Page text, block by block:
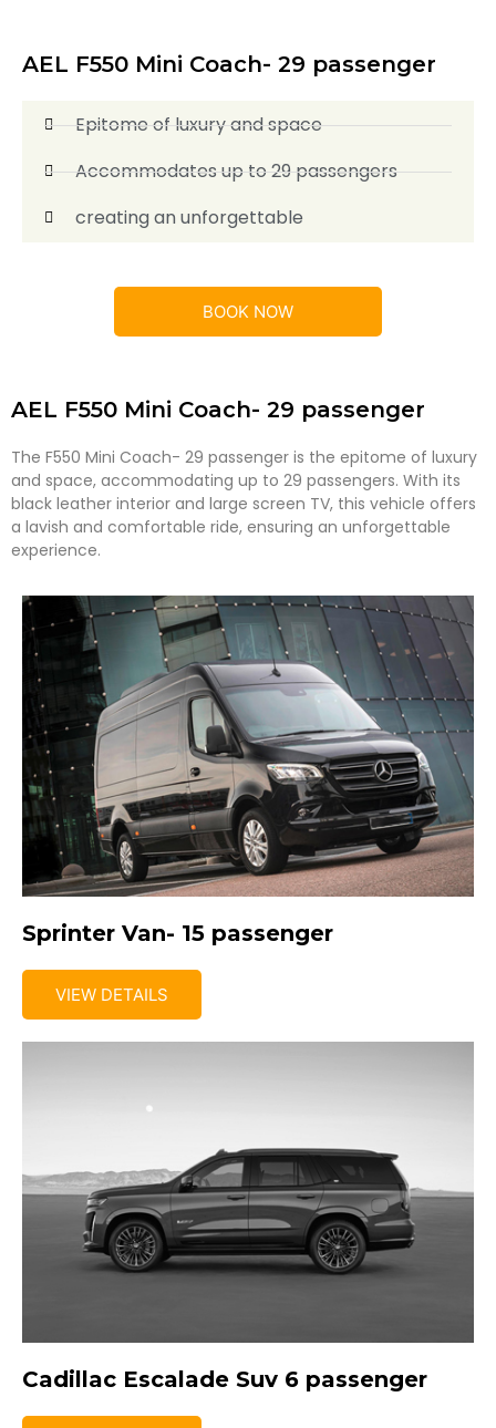
AEL F550 Mini Coach- 29 passenger
The F550 Mini Coach- 29 passenger is the epitome of luxury
and space, accommodating up to 29 passengers. With its
black leather interior and large screen TV, this vehicle offers
a lavish and comfortable ride, ensuring an unforgettable
experience.
Sprinter Van- 15 passenger
VIEW DETAILS
Cadillac Escalade Suv 6 passenger
AEL F550 Mini Coach- 29 passenger
Epitome of luxury and space
Accommodates up to 29 passengers
creating an unforgettable
BOOK NOW